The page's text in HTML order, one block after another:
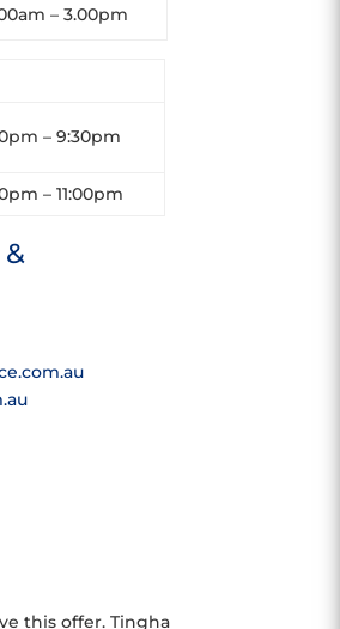
– 3.00pm
– 9:30pm
– 11:00pm
&
this offer. Tingha